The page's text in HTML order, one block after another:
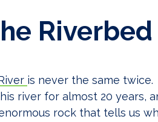
Riverbed
is never the same twice.
river for almost 20 years,
rock that tells us